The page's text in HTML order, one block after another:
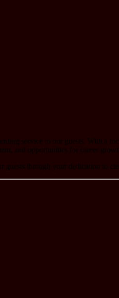
service to our guests. With a
and opportunities for career
through your dedication to